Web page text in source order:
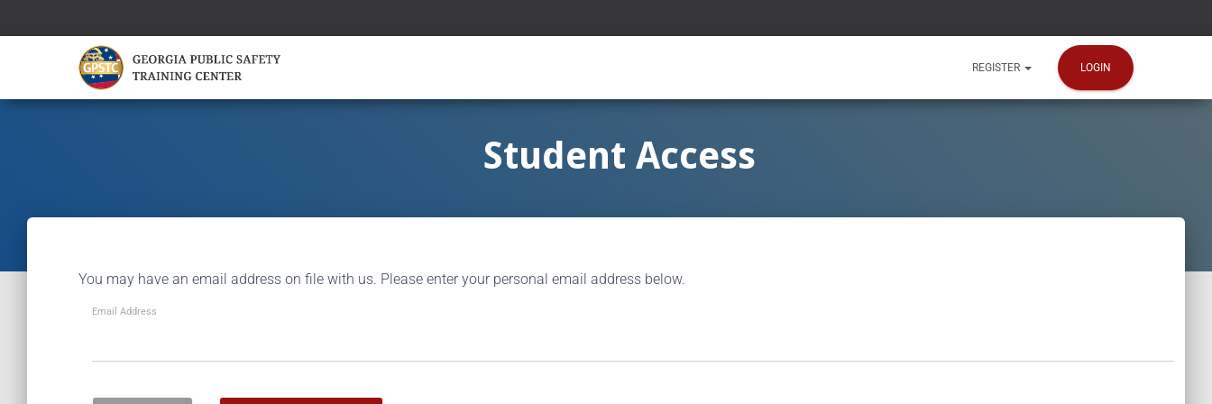
REGISTER LOGIN
Student Access
You may have an email address on file with us. Please enter your personal email address below.
Email Address